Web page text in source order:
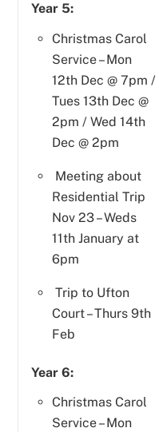
Year 5:
Christmas Carol
Service – Mon
12th Dec @ 7pm /
Tues 13th Dec @
2pm / Wed 14th
Dec @ 2pm
Meeting about
Residential Trip
Nov 23 – Weds
11th January at
6pm
Trip to Ufton
Court – Thurs 9th
Feb
Year 6:
Christmas Carol
Service – Mon